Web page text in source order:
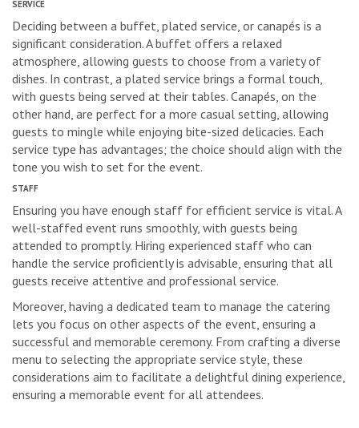
SERVICE
Deciding between a buffet, plated service, or canapés is a
significant consideration. A buffet offers a relaxed
atmosphere, allowing guests to choose from a variety of
dishes. In contrast, a plated service brings a formal touch,
with guests being served at their tables. Canapés, on the
other hand, are perfect for a more casual setting, allowing
guests to mingle while enjoying bite-sized delicacies. Each
service type has advantages; the choice should align with the
tone you wish to set for the event.
STAFF
Ensuring you have enough staff for efficient service is vital. A
well-staffed event runs smoothly, with guests being
attended to promptly. Hiring experienced staff who can
handle the service proficiently is advisable, ensuring that all
guests receive attentive and professional service.
Moreover, having a dedicated team to manage the catering
lets you focus on other aspects of the event, ensuring a
successful and memorable ceremony. From crafting a diverse
menu to selecting the appropriate service style, these
considerations aim to facilitate a delightful dining experience,
ensuring a memorable event for all attendees.